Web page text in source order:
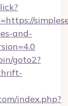
and-
goto2?
index.php?